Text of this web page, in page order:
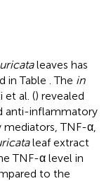
leaves has
in Table . The in
et al. () revealed
anti-inflammatory
TNF-α,
leaf extract
TNF-α level in
to the